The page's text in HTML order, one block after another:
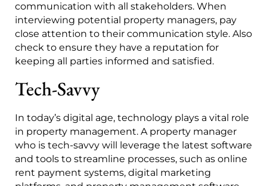
communication with all stakeholders. When
interviewing potential property managers, pay
close attention to their communication style. Also
check to ensure they have a reputation for
keeping all parties informed and satisfied.
Tech-Savvy
In today’s digital age, technology plays a vital role
in property management. A property manager
who is tech-savvy will leverage the latest software
and tools to streamline processes, such as online
rent payment systems, digital marketing